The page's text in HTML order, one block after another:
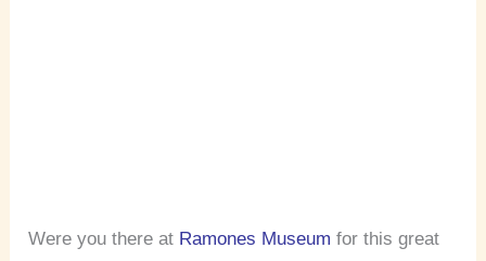
Were you there at Ramones Museum for this great